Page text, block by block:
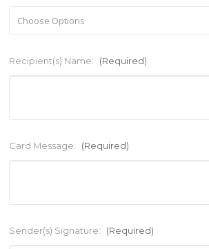
Recipient(s) Name: (Required)
Card Message: (Required)
Sender(s) Signature: (Required)